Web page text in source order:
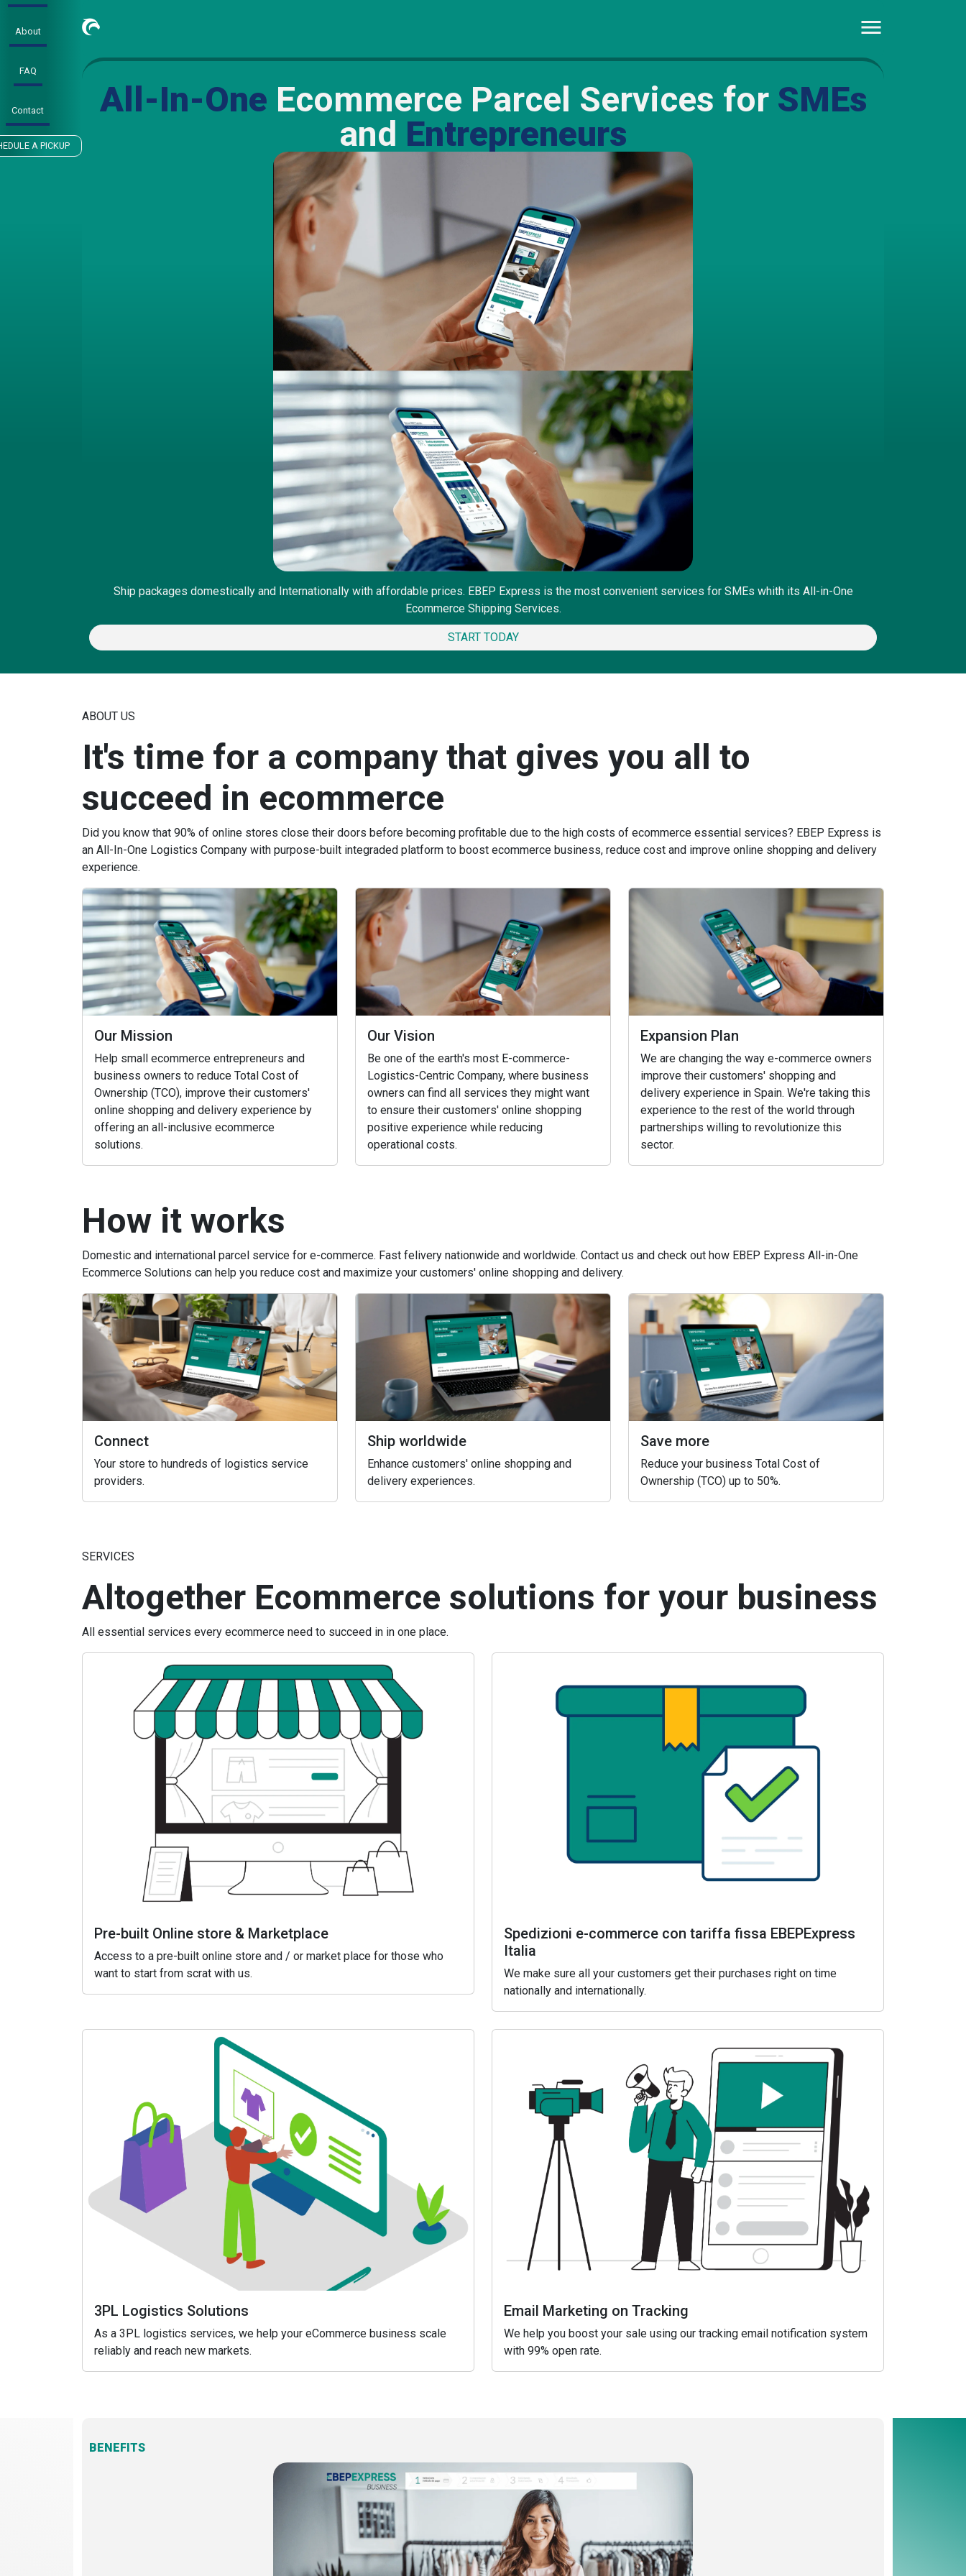
About
FAQ
Contact
A PICKUP
All-In-One Ecommerce Parcel Services for SMEs
and Entrepreneurs
Ship packages domestically and Internationally with affordable prices. EBEP Express is the most convenient services for SMEs whith its All-in-One
Ecommerce Shipping Services.
START TODAY
ABOUT US
It's time for a company that gives you all to
succeed in ecommerce
Did you know that 90% of online stores close their doors before becoming profitable due to the high costs of ecommerce essential services? EBEP Express is
an All-In-One Logistics Company with purpose-built integraded platform to boost ecommerce business, reduce cost and improve online shopping and delivery
experience.
Our Mission
Help small ecommerce entrepreneurs and
business owners to reduce Total Cost of
Ownership (TCO), improve their customers'
online shopping and delivery experience by
offering an all-inclusive ecommerce
solutions.
Our Vision
Be one of the earth's most E-commerce-
Logistics-Centric Company, where business
owners can find all services they might want
to ensure their customers' online shopping
positive experience while reducing
operational costs.
Expansion Plan
We are changing the way e-commerce owners
improve their customers' shopping and
delivery experience in Spain. We're taking this
experience to the rest of the world through
partnerships willing to revolutionize this
sector.
How it works
Domestic and international parcel service for e-commerce. Fast felivery nationwide and worldwide. Contact us and check out how EBEP Express All-in-One
Ecommerce Solutions can help you reduce cost and maximize your customers' online shopping and delivery.
Connect
Your store to hundreds of logistics service
providers.
Ship worldwide
Enhance customers' online shopping and
delivery experiences.
Save more
Reduce your business Total Cost of
Ownership (TCO) up to 50%.
SERVICES
Altogether Ecommerce solutions for your business
All essential services every ecommerce need to succeed in in one place.
Pre-built Online store & Marketplace
Access to a pre-built online store and / or market place for those who
want to start from scrat with us.
Spedizioni e-commerce con tariffa fissa EBEPExpress
Italia
We make sure all your customers get their purchases right on time
nationally and internationally.
3PL Logistics Solutions
As a 3PL logistics services, we help your eCommerce business scale
reliably and reach new markets.
Email Marketing on Tracking
We help you boost your sale using our tracking email notification system
with 99% open rate.
BENEFITS